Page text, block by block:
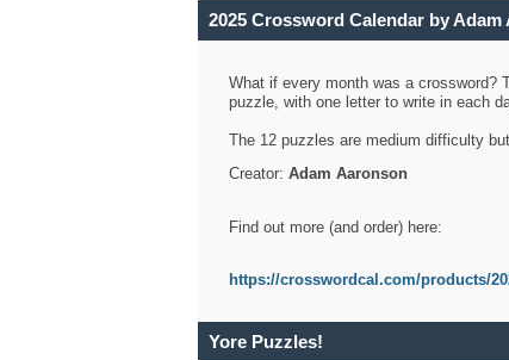
2025 Crossword Calendar by Adam
What if every month was a crossword?
puzzle, with one letter to write in each
The 12 puzzles are medium difficulty
Creator: Adam Aaronson
Find out more (and order) here:
https://crosswordcal.com/products/
Yore Puzzles!